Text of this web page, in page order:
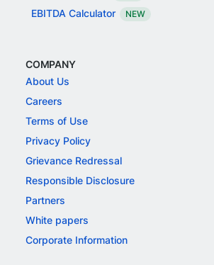
EBITDA Calculator NEW
COMPANY
About Us
Careers
Terms of Use
Privacy Policy
Grievance Redressal
Responsible Disclosure
Partners
White papers
Corporate Information